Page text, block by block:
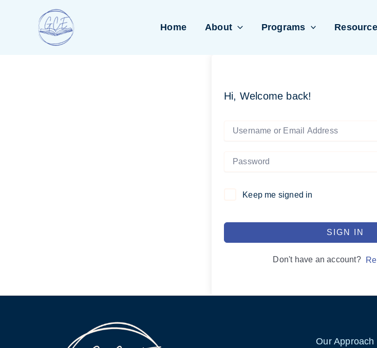
Home About Programs
Hi, Welcome back!
Keep me signed in
SIGN IN
Don't have an account?
Our Approach